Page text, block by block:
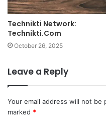
Technikti Network:
Technikti.Com
October 26, 2025
Leave a Reply
Your email address will not be
marked *